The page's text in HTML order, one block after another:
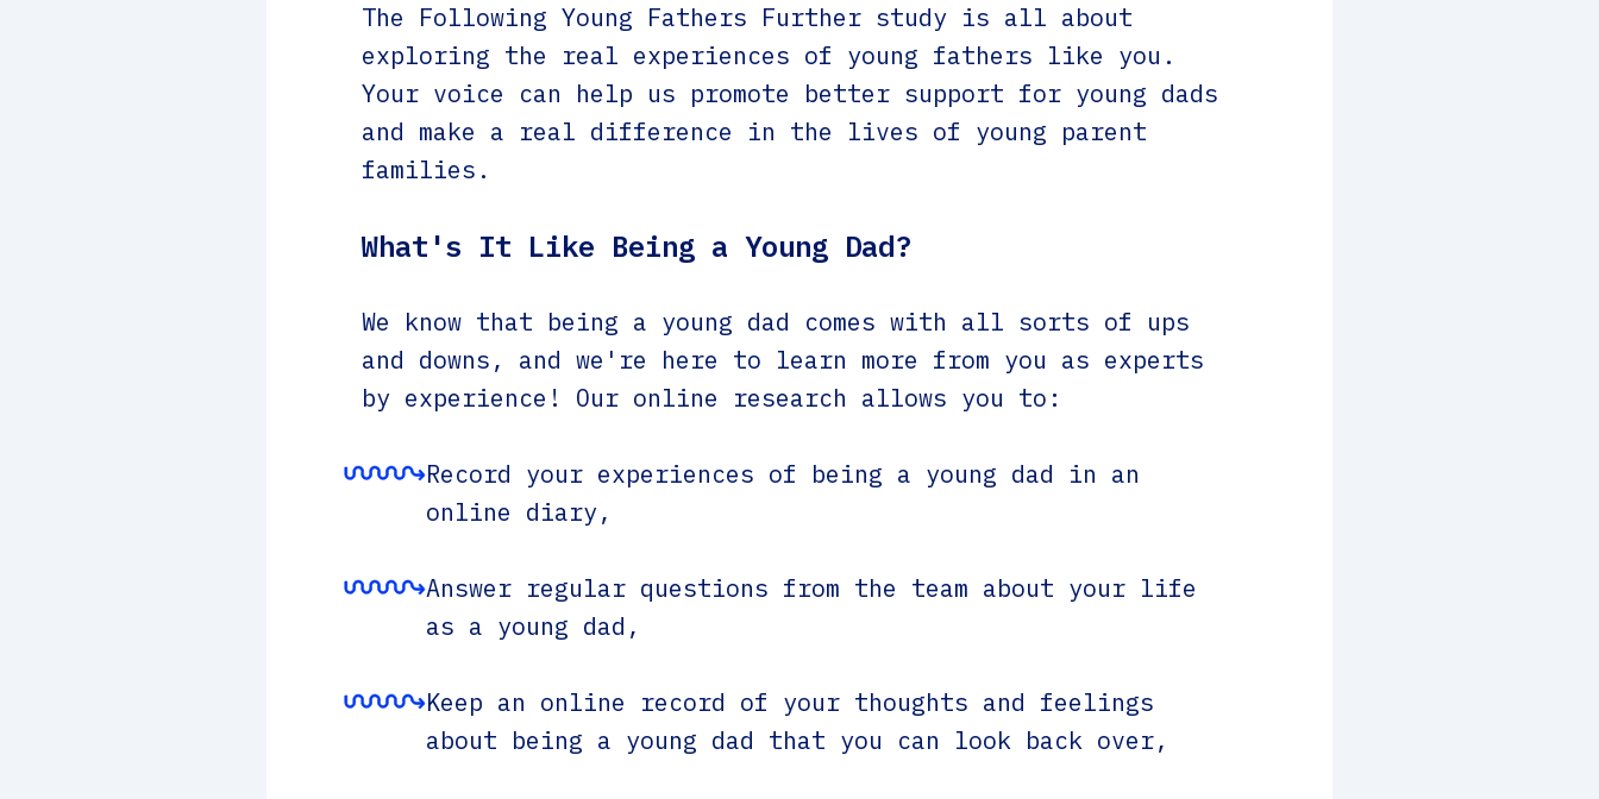
The Following Young Fathers Further study is all about
exploring the real experiences of young fathers like you.
Your voice can help us promote better support for young dads
and make a real difference in the lives of young parent
families.
What's It Like Being a Young Dad?
We know that being a young dad comes with all sorts of ups
and downs, and we're here to learn more from you as experts
by experience! Our online research allows you to:
Record your experiences of being a young dad in an
online diary,
Answer regular questions from the team about your life
as a young dad,
Keep an online record of your thoughts and feelings
about being a young dad that you can look back over,